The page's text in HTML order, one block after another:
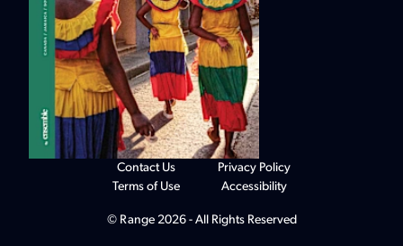
© Range 2026 - All Rights Reserved
Contact Us
Terms of Use
Privacy Policy
Accessibility